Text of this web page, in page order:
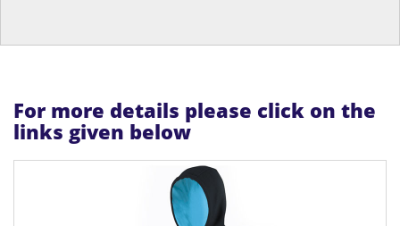
For more details please click on the
links given below